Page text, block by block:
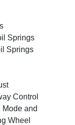
Springs
Springs
Control
and
Wheel